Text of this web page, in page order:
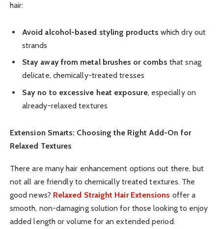
hair:
Avoid alcohol-based styling products which dry out
strands
Stay away from metal brushes or combs that snag
delicate, chemically-treated tresses
Say no to excessive heat exposure, especially on
already-relaxed textures
Extension Smarts: Choosing the Right Add-On for
Relaxed Textures
There are many hair enhancement options out there, but
not all are friendly to chemically treated textures. The
good news? Relaxed Straight Hair Extensions offer a
smooth, non-damaging solution for those looking to enjoy
added length or volume for an extended period.